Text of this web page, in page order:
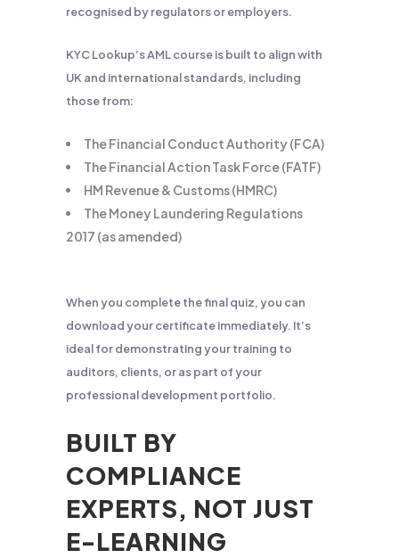
recognised by regulators or employers.
KYC Lookup’s AML course is built to align with
UK and international standards, including
those from:
The Financial Conduct Authority (FCA)
The Financial Action Task Force (FATF)
HM Revenue & Customs (HMRC)
The Money Laundering Regulations
2017 (as amended)
When you complete the final quiz, you can
download your certificate immediately. It’s
ideal for demonstrating your training to
auditors, clients, or as part of your
professional development portfolio.
BUILT BY
COMPLIANCE
EXPERTS, NOT JUST
E-LEARNING